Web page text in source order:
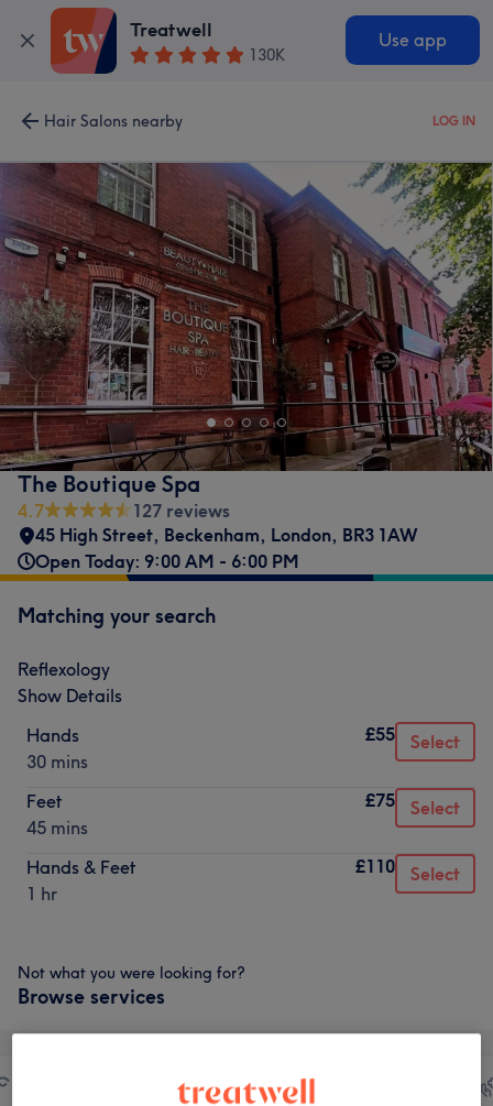
Treatwell
130K
Use app
Hair Salons nearby LOG IN
The Boutique Spa
4.7
127 reviews
45 High Street, Beckenham, London, BR3 1AW
Open Today: 9:00 AM - 6:00 PM
Matching your search
Reflexology
Show Details
Hands
30 mins
£55 Select
Feet
45 mins
£75 Select
Hands & Feet
1 hr
£110 Select
Not what you were looking for?
Browse services